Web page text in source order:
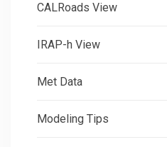
CALRoads View
IRAP-h View
Met Data
Modeling Tips